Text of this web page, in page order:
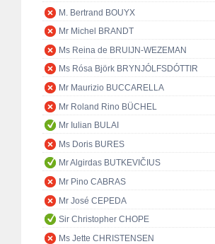
M. Bertrand BOUYX
Mr Michel BRANDT
Ms Reina de BRUIJN-WEZEMAN
Ms Rósa Björk BRYNJÓLFSDÓTTIR
Mr Maurizio BUCCARELLA
Mr Roland Rino BÜCHEL
Mr Iulian BULAI
Ms Doris BURES
Mr Algirdas BUTKEVIČIUS
Mr Pino CABRAS
Mr José CEPEDA
Sir Christopher CHOPE
Ms Jette CHRISTENSEN